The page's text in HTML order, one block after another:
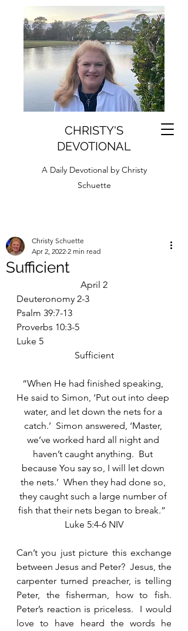
CHRISTY'S
DEVOTIONAL
A Daily Devotional by Christy
Schuette
Sufficient
Christy Schuette
Apr 2, 2022 2 min read
April 2
Deuteronomy 2-3
Psalm 39:7-13
Proverbs 10:3-5
Luke 5
Sufficient
“When He had finished speaking,
He said to Simon, ‘Put out into deep
water, and let down the nets for a
catch.’  Simon answered, ‘Master,
we’ve worked hard all night and
haven’t caught anything.  But
because You say so, I will let down
the nets.’  When they had done so,
they caught such a large number of
fish that their nets began to break.”
Luke 5:4-6 NIV
Can’t you just picture this exchange
between Jesus and Peter?  Jesus, the
carpenter turned preacher, is telling
Peter, the fisherman, how to fish.
Peter’s reaction is priceless.  I would
love to have heard the words he